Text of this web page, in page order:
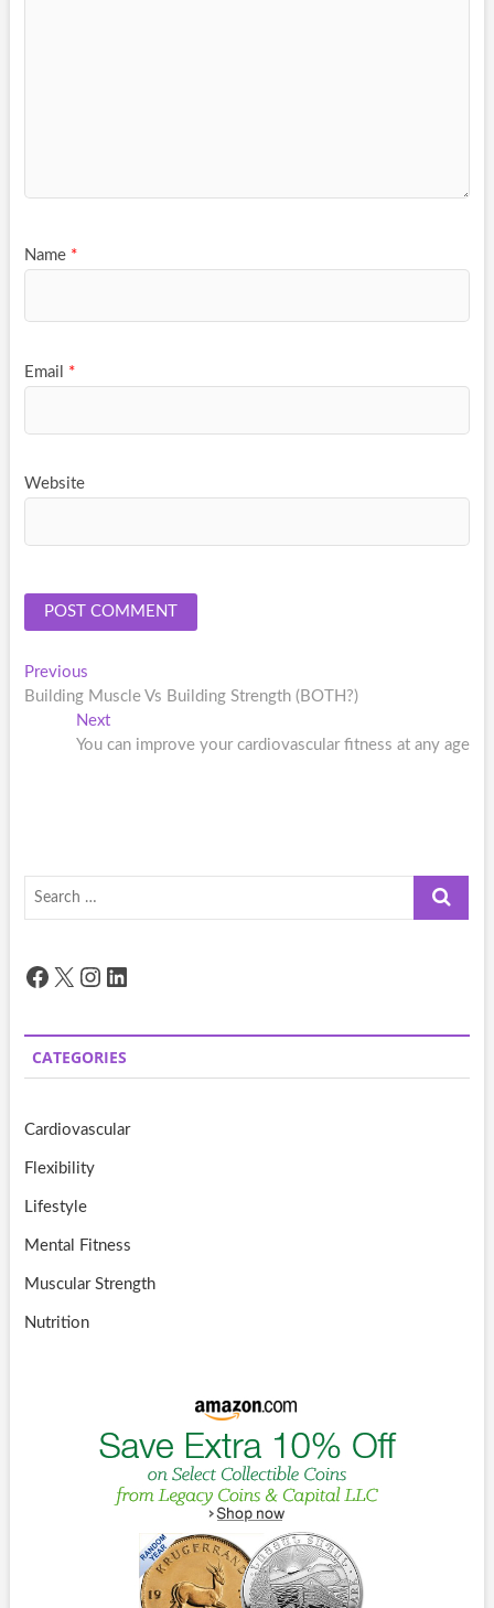
Name *
Email *
Website
Post
navigation
PreviousPrevious
post:
Building Muscle Vs Building Strength (BOTH?)
NextNext
post:
You can improve your cardiovascular fitness at any age
Search
Facebook
X Instagram
LinkedIn
CATEGORIES
Cardiovascular
Flexibility
Lifestyle
Mental Fitness
Muscular Strength
Nutrition